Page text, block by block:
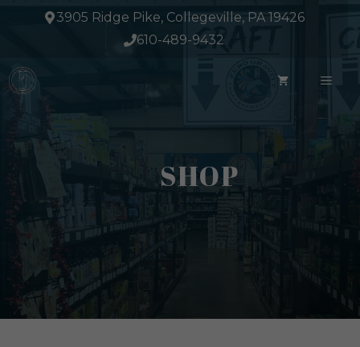
3905 Ridge Pike, Collegeville, PA 19426
610-489-9432
SHOP